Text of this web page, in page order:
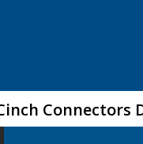
Connectors